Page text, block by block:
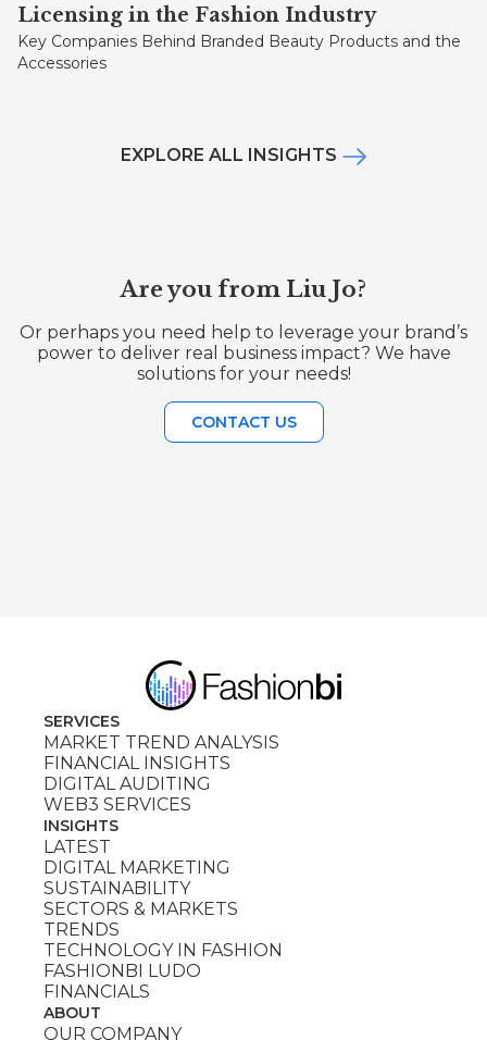
Licensing in the Fashion Industry
Key Companies Behind Branded Beauty Products and the
Accessories
EXPLORE ALL INSIGHTS
Are you from Liu Jo?
Or perhaps you need help to leverage your brand’s
power to deliver real business impact? We have
solutions for your needs!
CONTACT US
SERVICES
MARKET TREND ANALYSIS
FINANCIAL INSIGHTS
DIGITAL AUDITING
WEB3 SERVICES
INSIGHTS
LATEST
DIGITAL MARKETING
SUSTAINABILITY
SECTORS & MARKETS
TRENDS
TECHNOLOGY IN FASHION
FASHIONBI LUDO
FINANCIALS
ABOUT
OUR COMPANY